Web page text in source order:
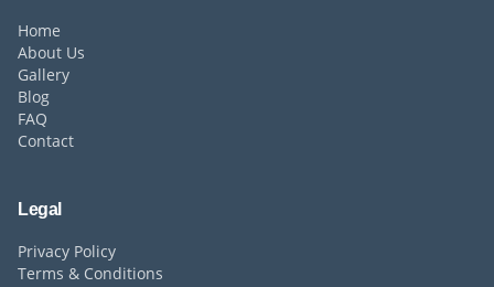
Home
About Us
Gallery
Blog
FAQ
Contact
Legal
Privacy Policy
Terms & Conditions